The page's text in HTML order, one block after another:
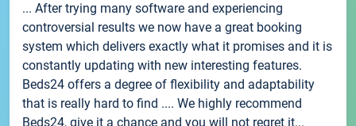
... After trying many software and experiencing
controversial results we now have a great booking
system which delivers exactly what it promises and it is
constantly updating with new interesting features.
Beds24 offers a degree of flexibility and adaptability
that is really hard to find .... We highly recommend
Beds24, give it a chance and you will not regret it...